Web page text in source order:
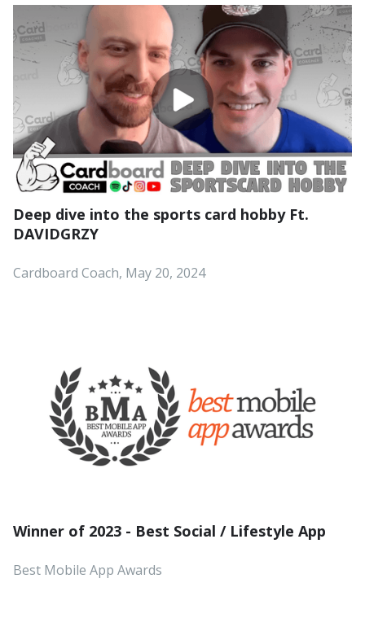
Deep dive into the sports card hobby Ft.
DAVIDGRZY
Cardboard Coach, May 20, 2024
Winner of 2023 - Best Social / Lifestyle App
Best Mobile App Awards